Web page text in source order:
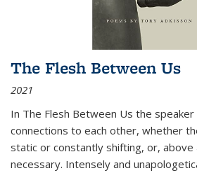
The Flesh Between Us
2021
In The Flesh Between Us the
connections to each other, whether
static or constantly shifting, or, above
necessary. Intensely and